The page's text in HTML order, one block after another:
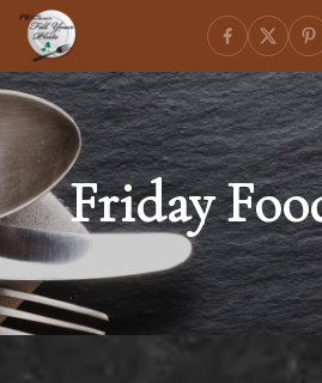
Friday